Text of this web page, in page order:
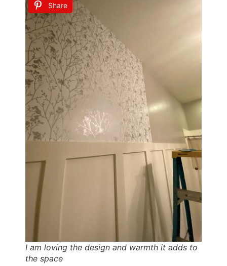
Share
I am loving the design and warmth it adds to
the space